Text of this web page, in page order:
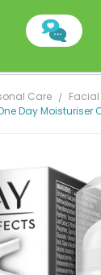
Care
Facial
Day Moisturiser